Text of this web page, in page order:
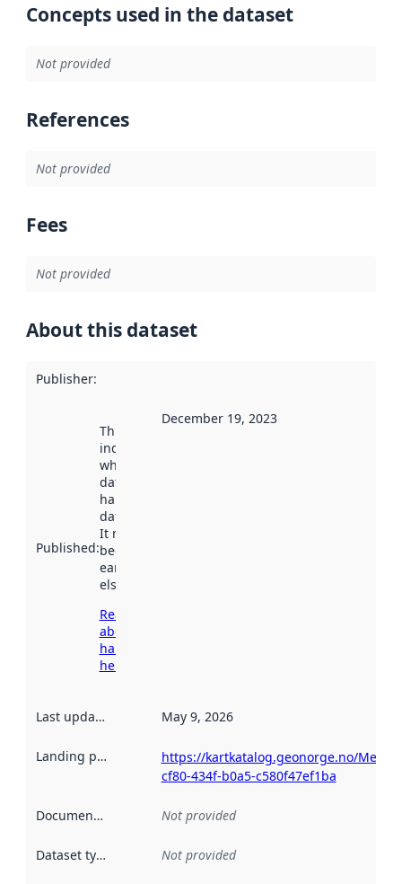
Concepts used in the dataset
Not provided
References
Not provided
Fees
Not provided
About this dataset
Publisher:
Published:
This date
indicates
when the
dataset was
harvested by
data.norge.no.
It may have
been available
earlier
elsewhere.
Read more
about
harvesting
here
December 19, 2023
Last updated May 9, 2026
Landing page
https://kartkatalog.geonorge.no/
cf80-434f-b0a5-c580f47ef1ba
Documentation Not provided
Dataset type Not provided